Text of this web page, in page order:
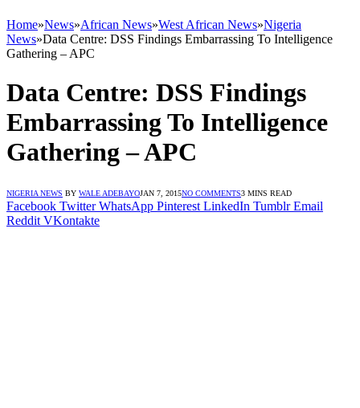
Home»News»African News»West African News»Nigeria
News»Data Centre: DSS Findings Embarrassing To Intelligence
Gathering – APC
Data Centre: DSS Findings
Embarrassing To Intelligence
Gathering – APC
NIGERIA NEWS BY WALE ADEBAYOJAN 7, 2015NO COMMENTS3 MINS READ
Facebook Twitter WhatsApp Pinterest LinkedIn Tumblr Email
Reddit VKontakte